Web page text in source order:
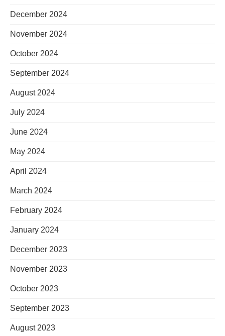
December 2024
November 2024
October 2024
September 2024
August 2024
July 2024
June 2024
May 2024
April 2024
March 2024
February 2024
January 2024
December 2023
November 2023
October 2023
September 2023
August 2023